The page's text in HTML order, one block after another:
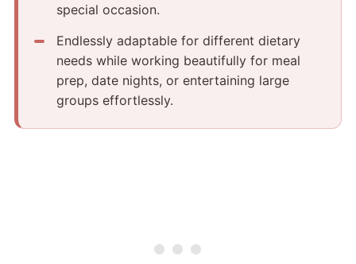
special occasion.
Endlessly adaptable for different dietary
needs while working beautifully for meal
prep, date nights, or entertaining large
groups effortlessly.